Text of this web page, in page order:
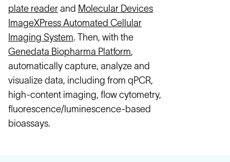
plate reader and Molecular Devices
ImageXPress Automated Cellular
Imaging System. Then, with the
Genedata Biopharma Platform,
automatically capture, analyze and
visualize data, including from qPCR,
high-content imaging, flow cytometry,
fluorescence/luminescence-based
bioassays.